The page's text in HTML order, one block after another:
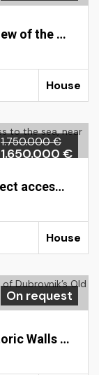
Luxury villa with a spectacular view of the Old Town/ DUBROVNIK
House
1.750.000 €
1.650.000 €
Luxury seaside property with direct access to the sea, near Dubrovnik
House
On request
For Sale – House Within the Historic Walls of Dubrovnik’s Old Town